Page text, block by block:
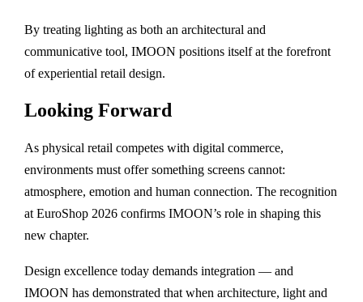
By treating lighting as both an architectural and
communicative tool, IMOON positions itself at the forefront
of experiential retail design.
Looking Forward
As physical retail competes with digital commerce,
environments must offer something screens cannot:
atmosphere, emotion and human connection. The recognition
at EuroShop 2026 confirms IMOON’s role in shaping this
new chapter.
Design excellence today demands integration — and
IMOON has demonstrated that when architecture, light and